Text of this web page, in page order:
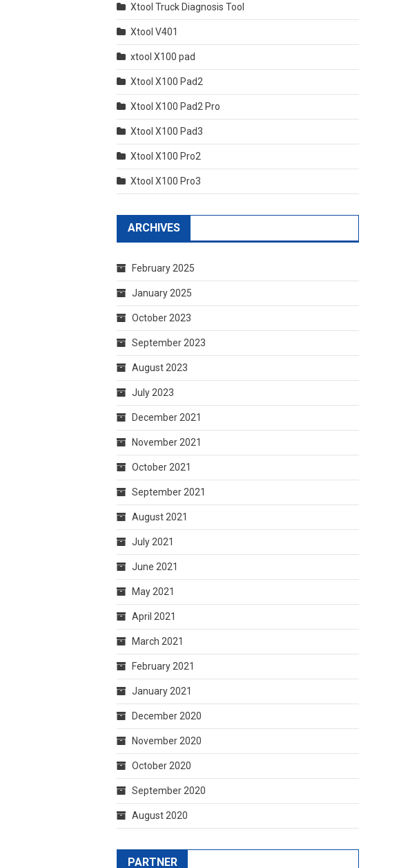
Xtool Truck Diagnosis Tool
Xtool V401
xtool X100 pad
Xtool X100 Pad2
Xtool X100 Pad2 Pro
Xtool X100 Pad3
Xtool X100 Pro2
Xtool X100 Pro3
ARCHIVES
February 2025
January 2025
October 2023
September 2023
August 2023
July 2023
December 2021
November 2021
October 2021
September 2021
August 2021
July 2021
June 2021
May 2021
April 2021
March 2021
February 2021
January 2021
December 2020
November 2020
October 2020
September 2020
August 2020
PARTNER